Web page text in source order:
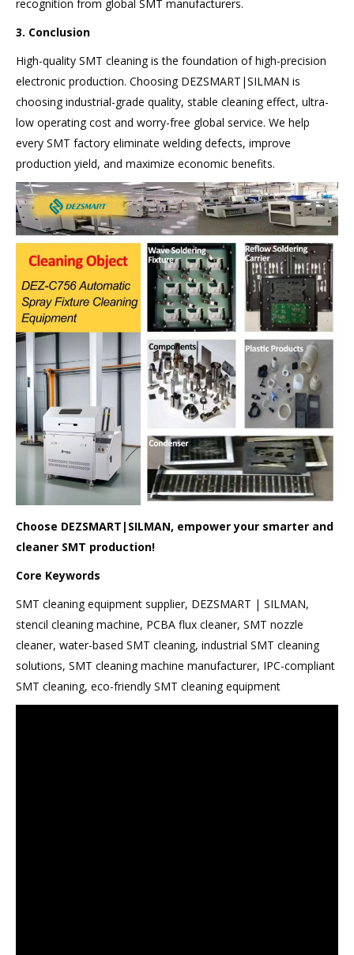
recognition from global SMT manufacturers.
3. Conclusion
High-quality SMT cleaning is the foundation of high-precision
electronic production. Choosing DEZSMART|SILMAN is
choosing industrial-grade quality, stable cleaning effect, ultra-
low operating cost and worry-free global service. We help
every SMT factory eliminate welding defects, improve
production yield, and maximize economic benefits.
Choose DEZSMART|SILMAN, empower your smarter and
cleaner SMT production!
Core Keywords
SMT cleaning equipment supplier, DEZSMART | SILMAN,
stencil cleaning machine, PCBA flux cleaner, SMT nozzle
cleaner, water-based SMT cleaning, industrial SMT cleaning
solutions, SMT cleaning machine manufacturer, IPC-compliant
SMT cleaning, eco-friendly SMT cleaning equipment